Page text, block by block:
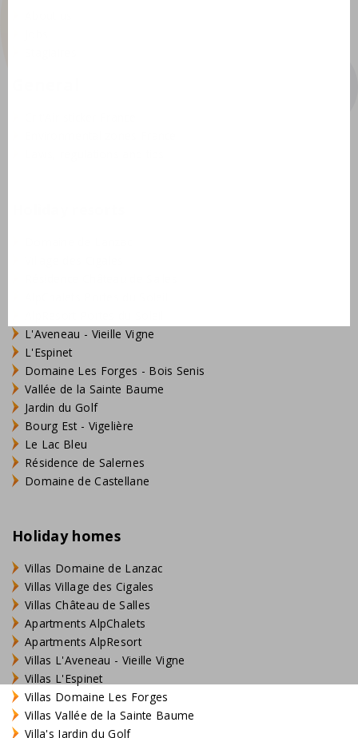
L'Aveneau - Vieille Vigne
L'Espinet
Domaine Les Forges - Bois Senis
Vallée de la Sainte Baume
Jardin du Golf
Bourg Est - Vigelière
Le Lac Bleu
Résidence de Salernes
Domaine de Castellane
Holiday homes
Villas Domaine de Lanzac
Villas Village des Cigales
Villas Château de Salles
Apartments AlpChalets
Apartments AlpResort
Villas L'Aveneau - Vieille Vigne
Villas L'Espinet
Villas Domaine Les Forges
Villas Vallée de la Sainte Baume
Villa's Jardin du Golf